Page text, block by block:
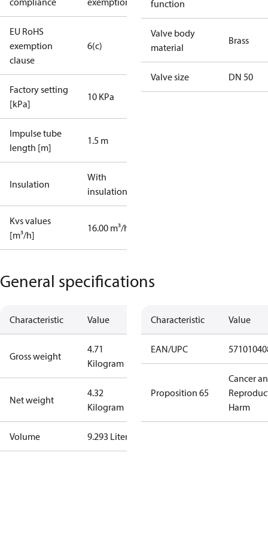
EU RoHS
exemption
clause
6(c)
Factory setting
[kPa]
10 KPa
Impulse tube
length [m]
1.5 m
Insulation
With
insulation
Kvs values
[m³/h]
16.00 m³/h
function
Valve body
material
Brass
Valve size DN 50
General specifications
Characteristic Value
Gross weight
4.71
Kilogram
Net weight
4.32
Kilogram
Volume 9.293 Liter
Characteristic Value
EAN/UPC
Proposition 65
Cancer
Harm